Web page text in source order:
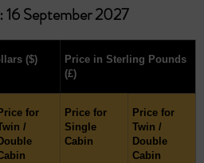
September 2027
($)
Price in Sterling Pounds
(£)
Price for
/
Double
Price for
Single
Cabin
Price for
Twin /
Double
Cabin